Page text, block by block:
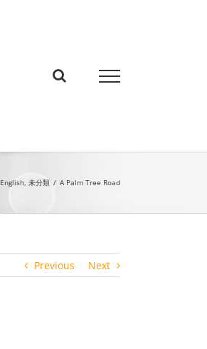
English, 未分類 / A Palm Tree Road
Previous Next